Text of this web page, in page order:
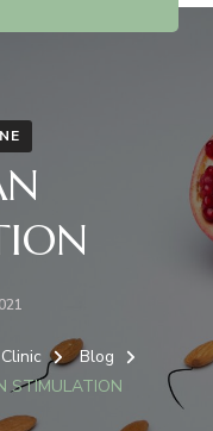
Blog
STIMULATION